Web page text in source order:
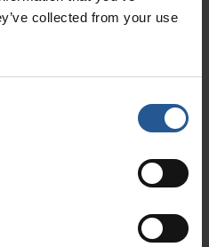
collected from your use
for the first
card in their wallet
at the top of their